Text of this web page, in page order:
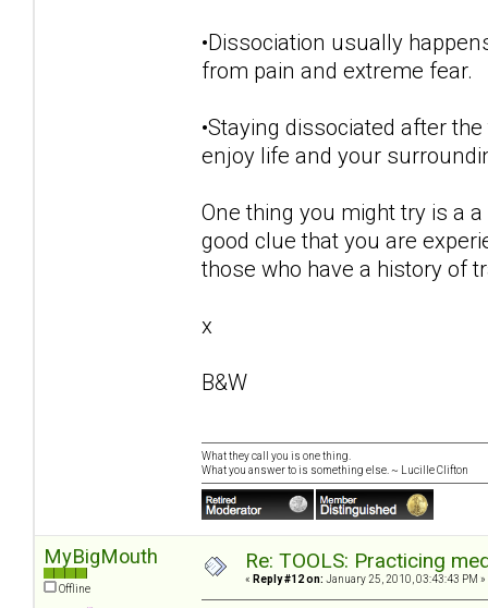
•Dissociation usually
from pain and extreme fear.
•Staying dissociated after
enjoy life and your
One thing you might try is a
good clue that you are
those who have a history of
x
B&W
What they call you is one thing.
What you answer to is something else. ~ Lucille Clifton
MyBigMouth
Offline
Re: TOOLS: Practicing
« Reply #12 on: January 25, 2010, 03:43:43 PM »